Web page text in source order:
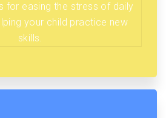
for easing the stress of daily
your child practice new
skills.